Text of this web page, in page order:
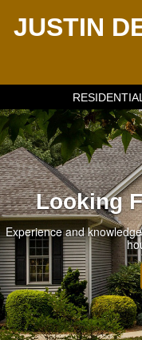
JUSTIN
Looking
Experience and